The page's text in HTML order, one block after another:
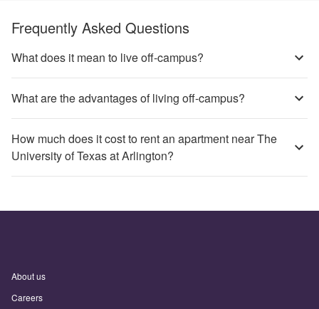
Frequently Asked Questions
What does it mean to live off-campus?
What are the advantages of living off-campus?
How much does it cost to rent an apartment near The
University of Texas at Arlington?
About us
Careers